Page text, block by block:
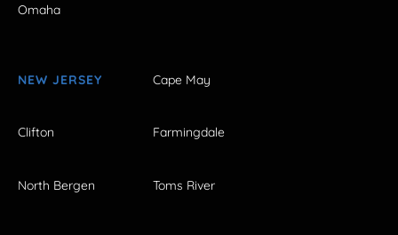
Omaha
NEW JERSEY Cape May
Clifton Farmingdale
North Bergen Toms River